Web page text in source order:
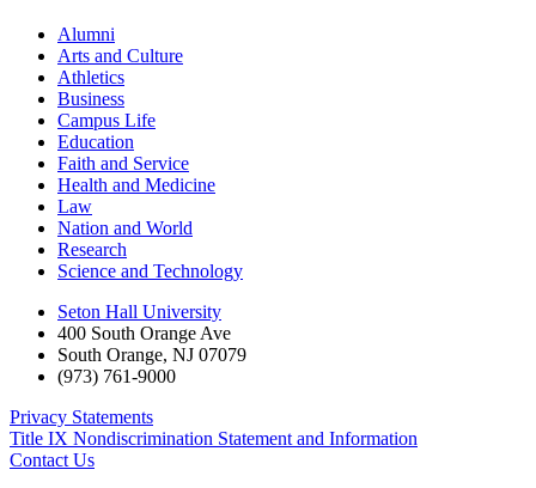
Alumni
Arts and Culture
Athletics
Business
Campus Life
Education
Faith and Service
Health and Medicine
Law
Nation and World
Research
Science and Technology
Seton Hall University
400 South Orange Ave
South Orange, NJ 07079
(973) 761-9000
Privacy Statements
Title IX Nondiscrimination Statement and Information
Contact Us